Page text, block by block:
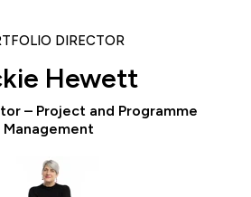
DIRECTOR
Hewett
– Project and Programme
Management